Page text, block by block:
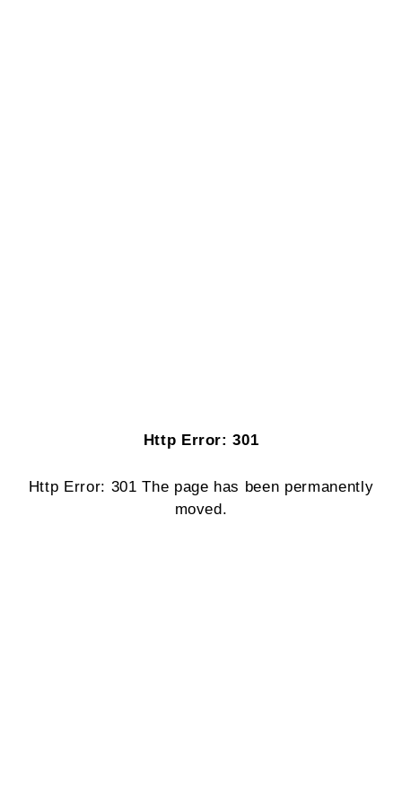
Http Error: 301
Http Error: 301 The page has been permanently
moved.